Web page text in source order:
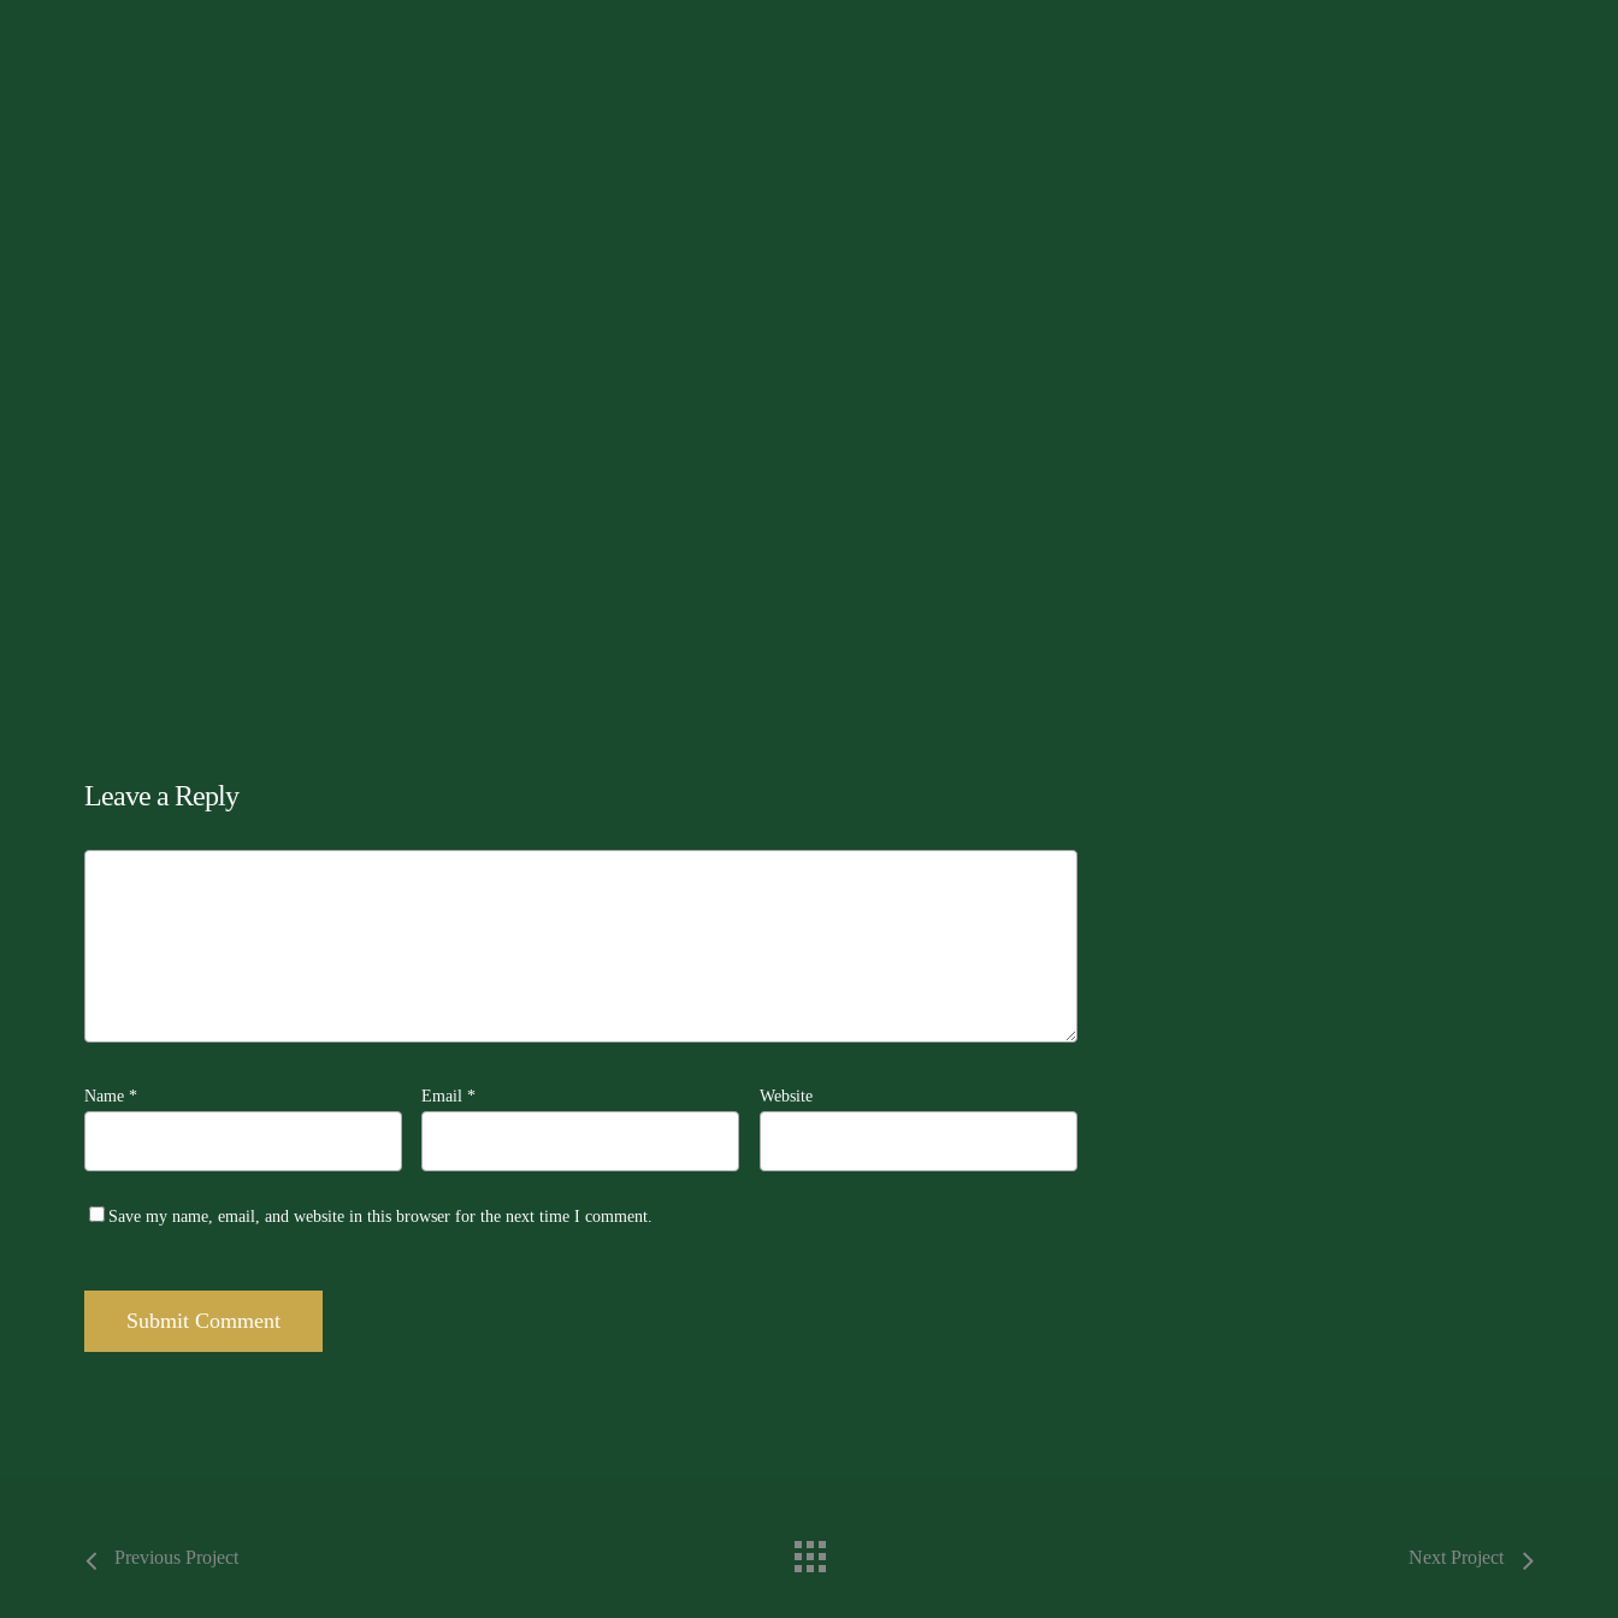
Leave a Reply
Name * Email* Website
Save my name, email, and website in this browser for the next time I comment.
Previous Project Next Project